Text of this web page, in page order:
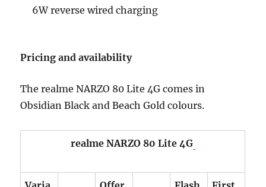
6W reverse wired charging
Pricing and availability
The realme NARZO 80 Lite 4G comes in
Obsidian Black and Beach Gold colours.
realme NARZO 80 Lite 4G